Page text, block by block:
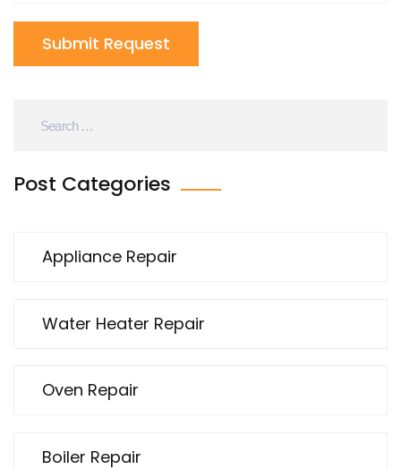
Submit Request
Post Categories
Appliance Repair
Water Heater Repair
Oven Repair
Boiler Repair